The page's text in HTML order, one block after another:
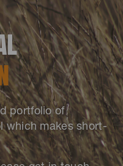
portfolio of
which makes short-